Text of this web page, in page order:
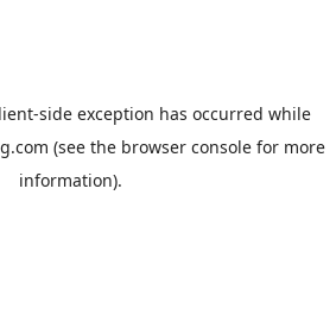
-side exception has occurred while
(see the browser consolefor more
information).